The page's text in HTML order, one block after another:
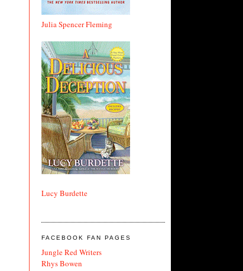
Julia Spencer Fleming
Lucy Burdette
FACEBOOK FAN PAGES
Jungle Red Writers
Rhys Bowen